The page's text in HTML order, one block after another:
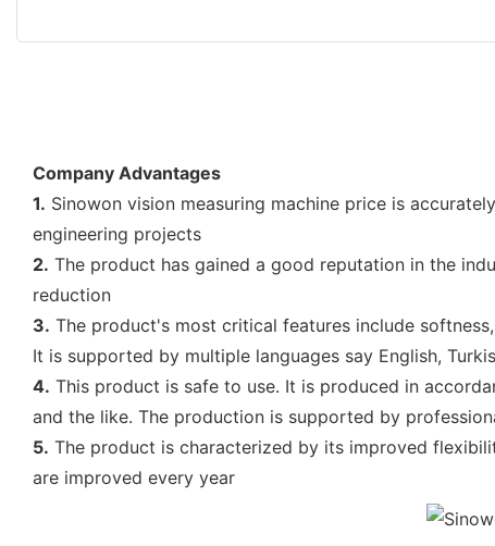
Company Advantages
1. Sinowon vision measuring machine price is
engineering projects
2. The product has gained a good reputation in the
reduction
3. The product's most critical features include
It is supported by multiple languages say English,
4. This product is safe to use. It is produced in
and the like. The production is supported by
5. The product is characterized by its improved
are improved every year